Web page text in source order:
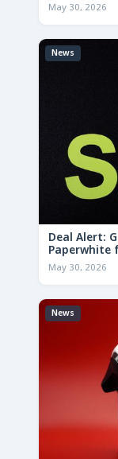
May 30, 2026
News
Deal Alert:
Paperwhite
May 30, 2026
News